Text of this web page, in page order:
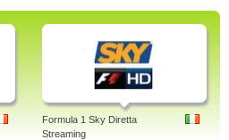
Formula 1 Sky Diretta
Streaming